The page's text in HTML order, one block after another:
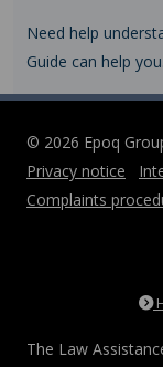
Need help
Guide can help
© 2026 Epoq
Privacy notice
Complaints
The Law